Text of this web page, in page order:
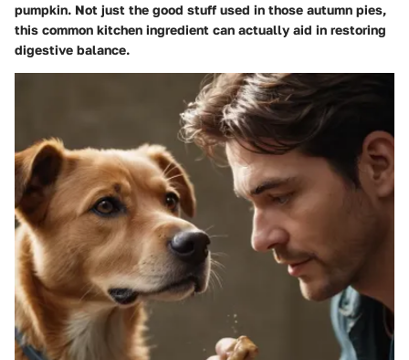
pumpkin. Not just the good stuff used in those autumn pies,
this common kitchen ingredient can actually aid in restoring
digestive balance.